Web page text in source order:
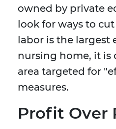
owned by private
look for ways to cut
labor is the largest
nursing home, it is
area targeted for
measures.
Profit Over